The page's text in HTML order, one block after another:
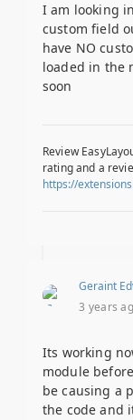
I am looking
custom field
have NO
loaded in the
soon
Review
rating and a
https://
Geraint
3 years
Its working
module
be causing a
the code and